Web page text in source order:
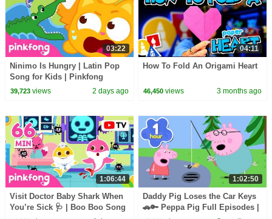
03:22
Ninimo Is Hungry | Latin Pop
Song for Kids | Pinkfong
Official
39,723views 2 days ago
04:11
How To Fold An Origami Heart
46,450 views 3 months ago
1:06:44
Visit Doctor Baby Shark When
You’re Sick 🩺 | Boo Boo Song
1:02:50
Daddy Pig Loses the Car Keys
🚗🔑 Peppa Pig Full Episodes |